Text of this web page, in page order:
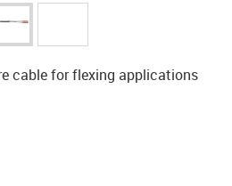
cable for flexing applications